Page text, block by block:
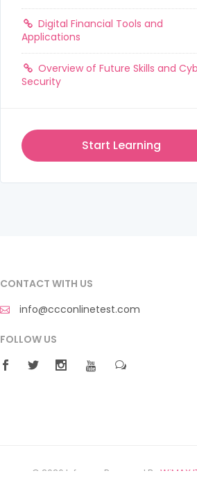
Digital Financial Tools and
Applications
Overview of Future Skills and
Security
Start Learning
CONTACT WITH US
info@ccconlinetest.com
FOLLOW US
© 2026 Infomax Powered By WiMAX